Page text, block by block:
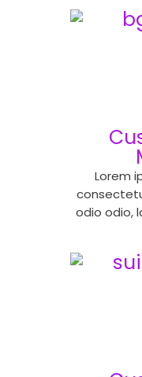
Lorem
odio odio,